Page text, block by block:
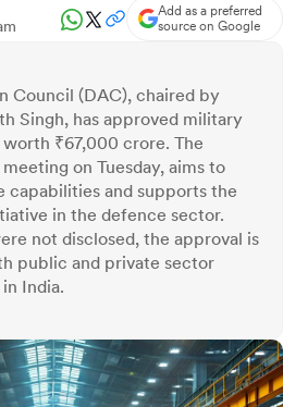
Add as a preferred
source on Google
Council (DAC), chaired by
Singh, has approved military
₹67,000 crore. The
on Tuesday, aims to
capabilities and supports the
in the defence sector.
not disclosed, the approval is
public and private sector
India.